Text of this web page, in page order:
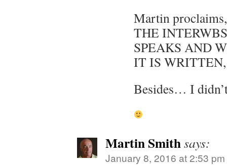
Martin
THE
SPEAKS AND
IT IS
Besides… I
Martin Smithsays:
January 8, 2016 at 2:53 pm